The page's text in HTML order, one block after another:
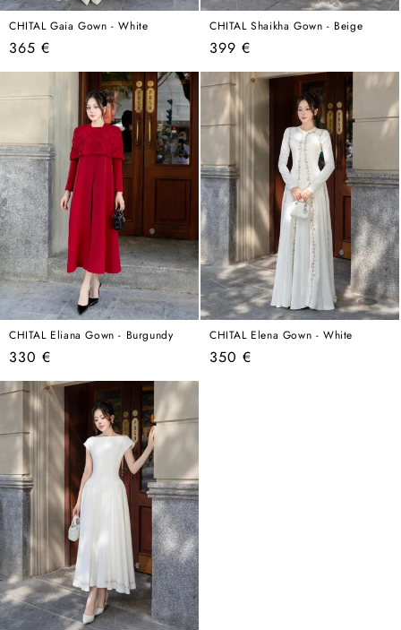
CHITAL Gaia Gown - White
Regular
price
365 €
CHITAL Shaikha Gown - Beige
Regular
price
399 €
CHITAL Eliana Gown - Burgundy
Regular
price
330 €
CHITAL Elena Gown - White
Regular
350 €